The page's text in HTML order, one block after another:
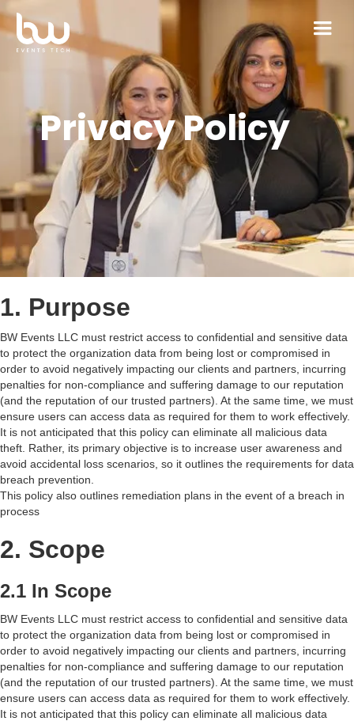
Privacy Policy
1. Purpose
BW Events LLC must restrict access to confidential and sensitive data
to protect the organization data from being lost or compromised in
order to avoid negatively impacting our clients and partners, incurring
penalties for non-compliance and suffering damage to our reputation
(and the reputation of our trusted partners). At the same time, we must
ensure users can access data as required for them to work effectively.
It is not anticipated that this policy can eliminate all malicious data
theft. Rather, its primary objective is to increase user awareness and
avoid accidental loss scenarios, so it outlines the requirements for data
breach prevention.
This policy also outlines remediation plans in the event of a breach in
process
2. Scope
2.1 In Scope
BW Events LLC must restrict access to confidential and sensitive data
to protect the organization data from being lost or compromised in
order to avoid negatively impacting our clients and partners, incurring
penalties for non-compliance and suffering damage to our reputation
(and the reputation of our trusted partners). At the same time, we must
ensure users can access data as required for them to work effectively.
It is not anticipated that this policy can eliminate all malicious data